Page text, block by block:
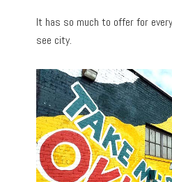
It has so much to offer for
see city.